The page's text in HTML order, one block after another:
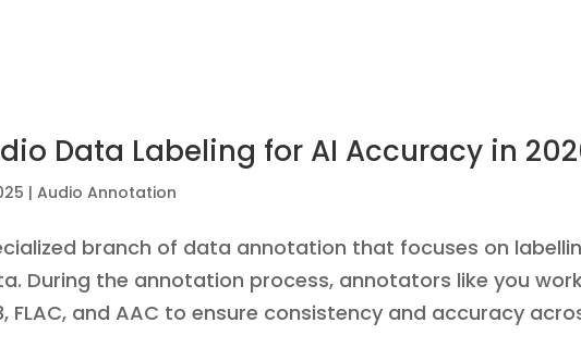
Data Labeling for AI Accuracy in
|Audio Annotation
branch of data annotation that focuses on
During the annotation process, annotators like you
FLAC, and AAC to ensure consistency and accuracy